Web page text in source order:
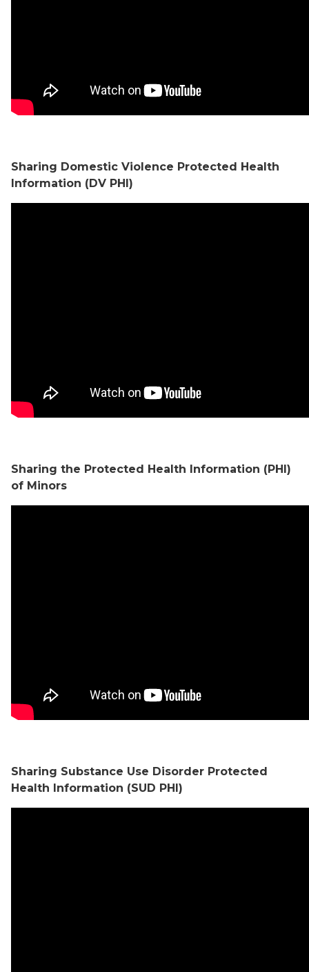
Sharing Domestic Violence Protected Health
Information (DV PHI)
Sharing the Protected Health Information (PHI)
of Minors
Sharing Substance Use Disorder Protected
Health Information (SUD PHI)